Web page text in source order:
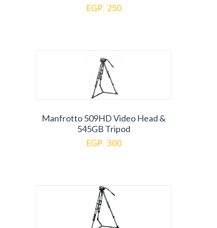
EGP. 250
Manfrotto 509HD Video Head &
545GB Tripod
EGP. 300